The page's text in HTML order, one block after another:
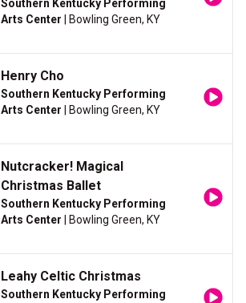
Southern Kentucky Performing
Arts Center | Bowling Green, KY
Henry Cho
Southern Kentucky Performing
Arts Center | Bowling Green, KY
Nutcracker! Magical
Christmas Ballet
Southern Kentucky Performing
Arts Center | Bowling Green, KY
Leahy Celtic Christmas
Southern Kentucky Performing